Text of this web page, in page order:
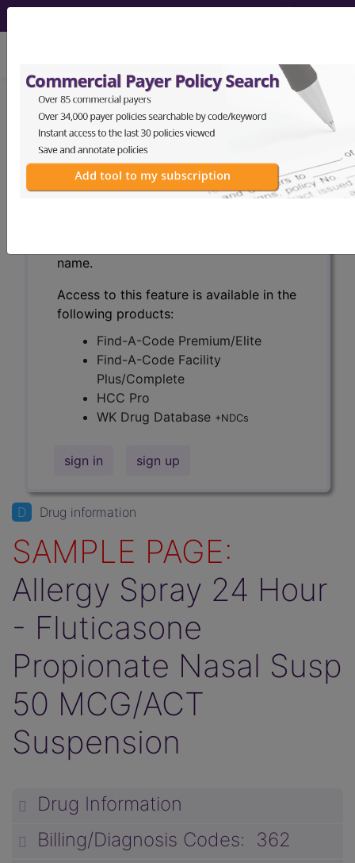
With the WK Drug Database
learn more about drugs and
pharmaceuticals that can be used to
detect, treat, or monitor diseases, as
name.
Access to this feature is available in the
following products:
Find-A-Code Premium/Elite
Find-A-Code Facility
Plus/Complete
HCC Pro
WK Drug Database +NDCs
sign in sign up
D Drug information
SAMPLE PAGE:
Allergy Spray 24 Hour
- Fluticasone
Propionate Nasal Susp
50 MCG/ACT
Suspension
Drug Information
Billing/Diagnosis Codes: 362